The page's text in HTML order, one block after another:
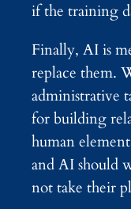
if the training
Finally, AI is
replace them.
administrative
for building
human
and AI should
not take their